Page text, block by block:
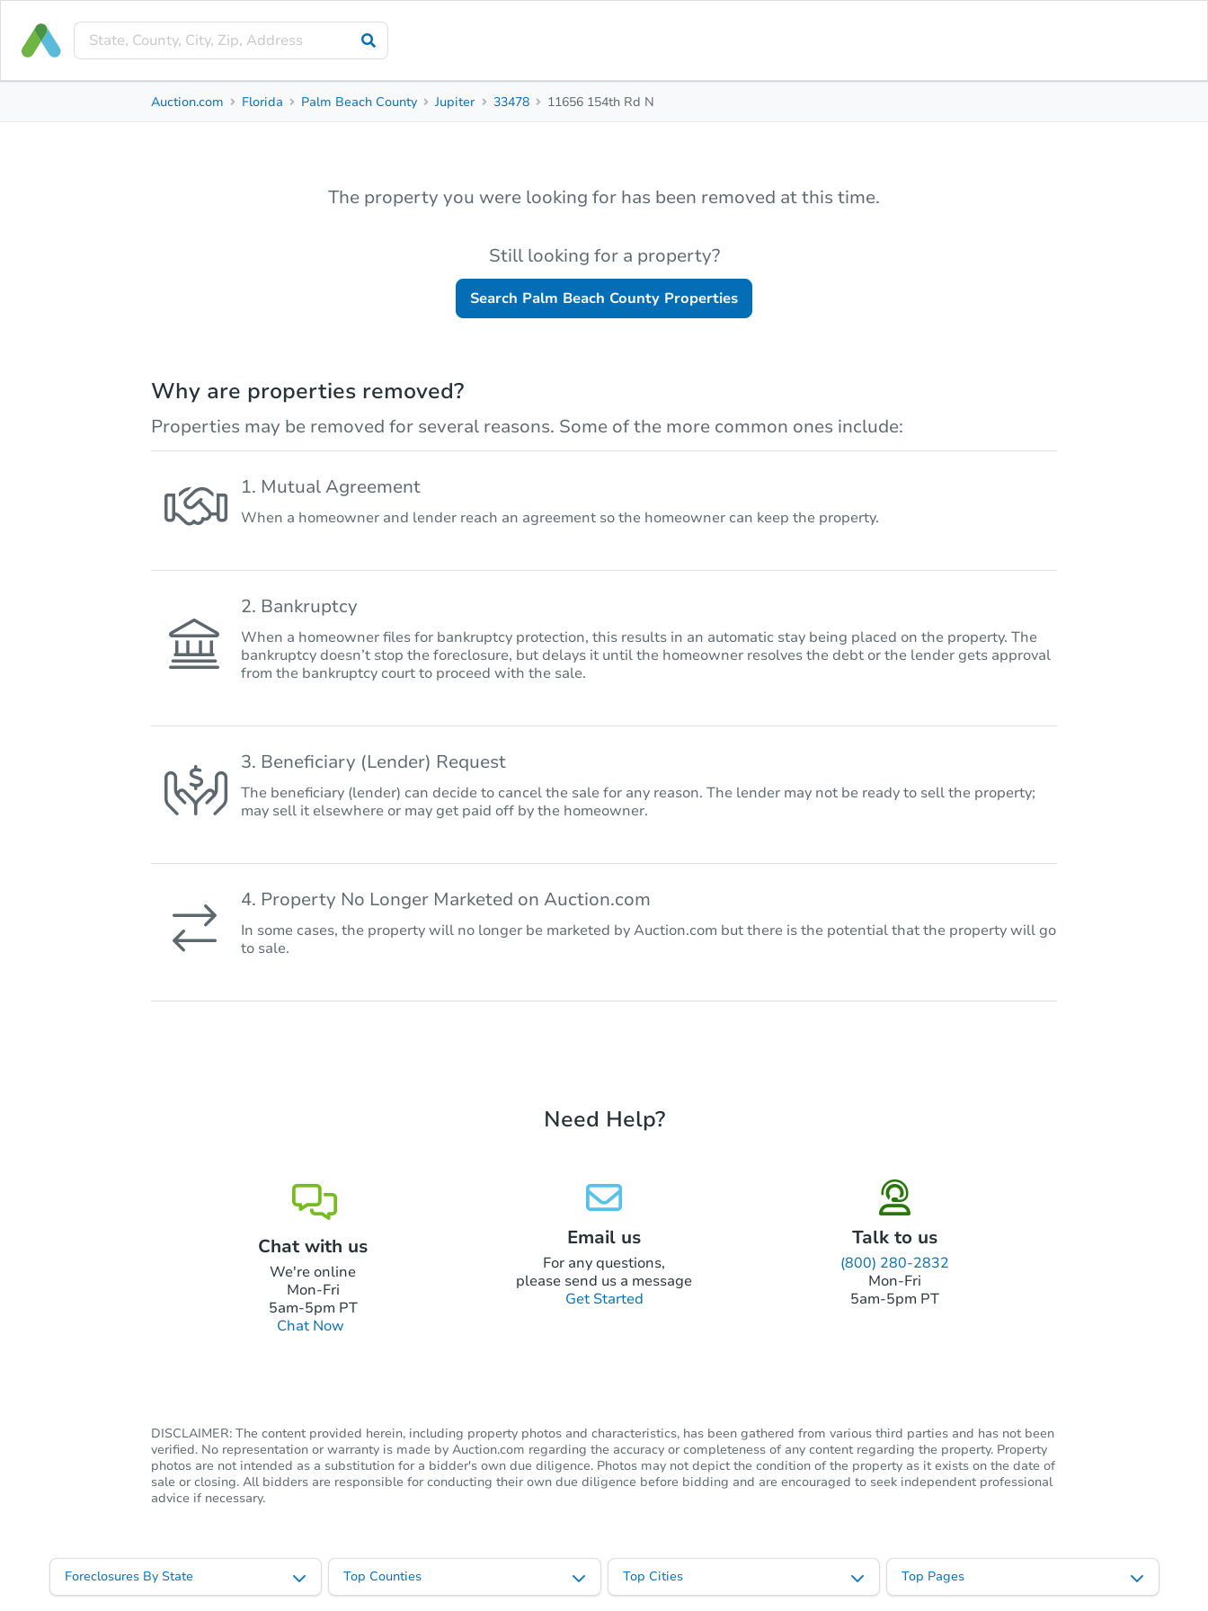
Auction.com Florida Palm Beach County Jupiter 33478 11656 154th Rd N
The property you were looking for has been removed at this time.
Still looking for a property?
Search Palm Beach County Properties
Why are properties removed?
Properties may be removed for several reasons. Some of the more common ones include:
1. Mutual Agreement
When a homeowner and lender reach an agreement so the homeowner can keep the property.
2. Bankruptcy
When a homeowner files for bankruptcy protection, this results in an automatic stay being placed on the property. The
bankruptcy doesn’t stop the foreclosure, but delays it until the homeowner resolves the debt or the lender gets approval
from the bankruptcy court to proceed with the sale.
3. Beneficiary (Lender) Request
The beneficiary (lender) can decide to cancel the sale for any reason. The lender may not be ready to sell the property;
may sell it elsewhere or may get paid off by the homeowner.
4. Property No Longer Marketed on Auction.com
In some cases, the property will no longer be marketed by Auction.com but there is the potential that the property will go
to sale.
Need Help?
Chat with us
We're online
Mon-Fri
5am-5pm PT
Chat Now
Email us
For any questions,
please send us a message
Get Started
Talk to us
(800) 280-2832
Mon-Fri
5am-5pm PT
DISCLAIMER: The content provided herein, including property photos and characteristics, has been gathered from various third parties and has not been
verified. No representation or warranty is made by Auction.com regarding the accuracy or completeness of any content regarding the property. Property
photos are not intended as a substitution for a bidder's own due diligence. Photos may not depict the condition of the property as it exists on the date of
sale or closing. All bidders are responsible for conducting their own due diligence before bidding and are encouraged to seek independent professional
advice if necessary.
Foreclosures By State Top Counties Top Cities Top Pages